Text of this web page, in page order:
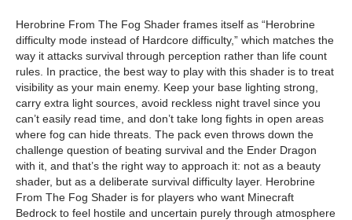
Herobrine From The Fog Shader frames itself as “Herobrine
difficulty mode instead of Hardcore difficulty,” which matches the
way it attacks survival through perception rather than life count
rules. In practice, the best way to play with this shader is to treat
visibility as your main enemy. Keep your base lighting strong,
carry extra light sources, avoid reckless night travel since you
can’t easily read time, and don’t take long fights in open areas
where fog can hide threats. The pack even throws down the
challenge question of beating survival and the Ender Dragon
with it, and that’s the right way to approach it: not as a beauty
shader, but as a deliberate survival difficulty layer. Herobrine
From The Fog Shader is for players who want Minecraft
Bedrock to feel hostile and uncertain purely through atmosphere